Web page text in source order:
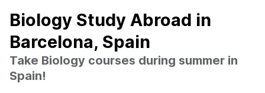
Biology Study Abroad in
Barcelona, Spain
Take Biology courses during summer in
Spain!